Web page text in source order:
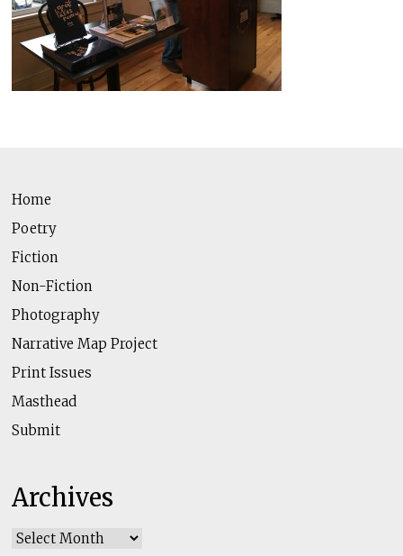
Home
Poetry
Fiction
Non-Fiction
Photography
Narrative Map Project
Print Issues
Masthead
Submit
Archives
Archives